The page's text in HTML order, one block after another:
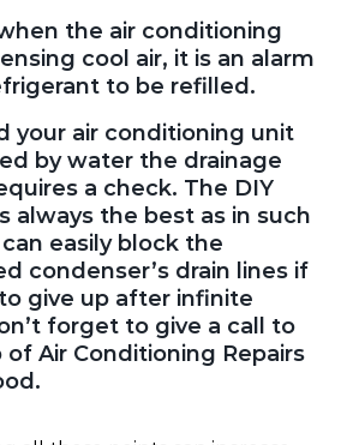
the air conditioning
cool air, it is an alarm
to be refilled.
your air conditioning unit
by water the drainage
a check. The DIY
always the best as in such
easily block the
condenser’s drain lines if
give up after infinite
forget to give a call to
Air Conditioning Repairs